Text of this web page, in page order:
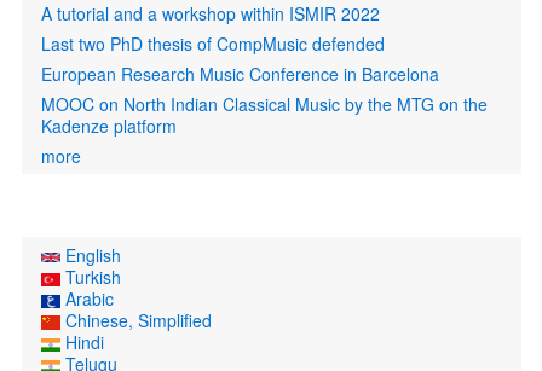
A tutorial and a workshop within ISMIR 2022
Last two PhD thesis of CompMusic defended
European Research Music Conference in Barcelona
MOOC on North Indian Classical Music by the MTG on the
Kadenze platform
more
English
Turkish
Arabic
Chinese, Simplified
Hindi
Telugu